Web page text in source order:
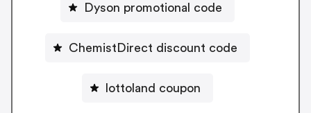
Dyson promotional code
ChemistDirect discount code
lottoland coupon